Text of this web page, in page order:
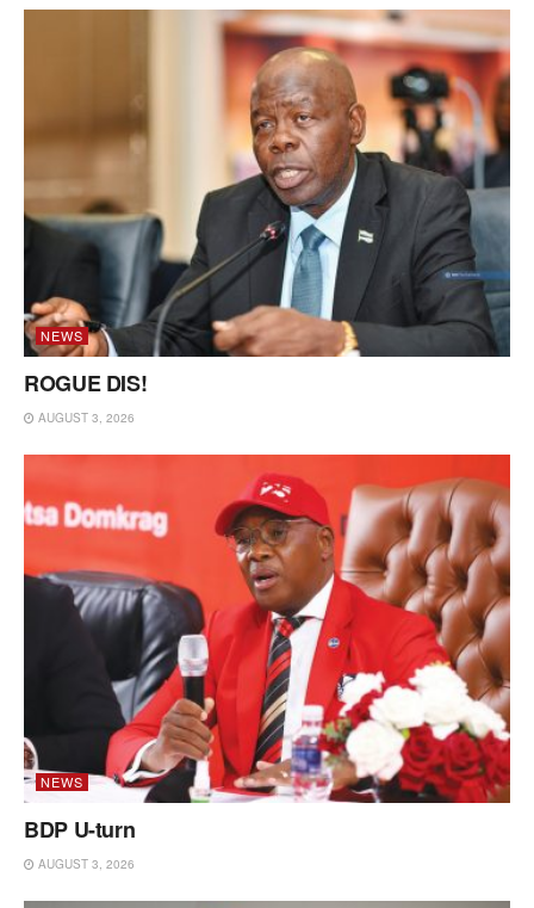
NEWS
ROGUE DIS!
AUGUST 3, 2026
NEWS
BDP U-turn
AUGUST 3, 2026